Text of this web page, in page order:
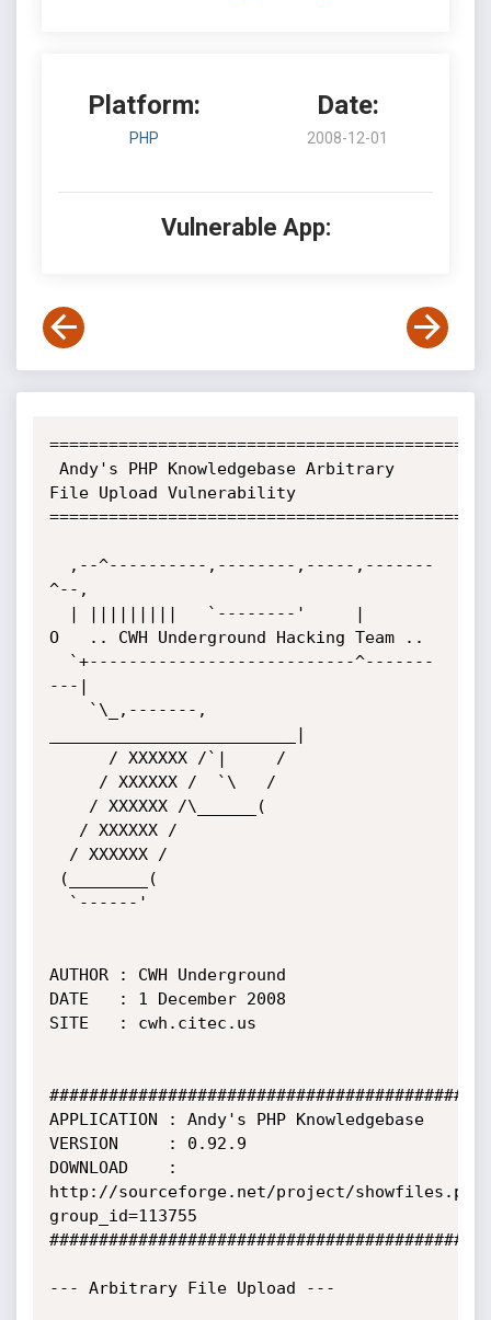
Platform:
PHP
Date:
2008-12-01
Vulnerable App:
File Upload Vulnerability
^--,
O	.. CWH Underground Hacking Team ..
---|
_________________________|
AUTHOR : CWH Underground
DATE   : 1 December 2008
SITE   : cwh.citec.us
APPLICATION : Andy's PHP Knowledgebase
VERSION     : 0.92.9
DOWNLOAD    :
http://sourceforge.net/project/
group_id=113755
--- Arbitrary File Upload ---